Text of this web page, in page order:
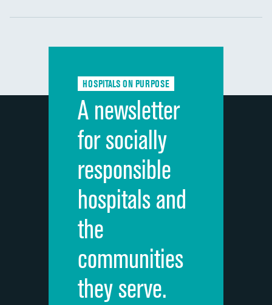
Communication with nurses
Communication with doctors
Discharge information
Cleanliness of hospital environment
Quietness of hospital environment
Overall rating of hospital
Recommendation of hospital
HOSPITALS ON PURPOSE
A newsletter
for socially
responsible
hospitals and
the
communities
they serve.